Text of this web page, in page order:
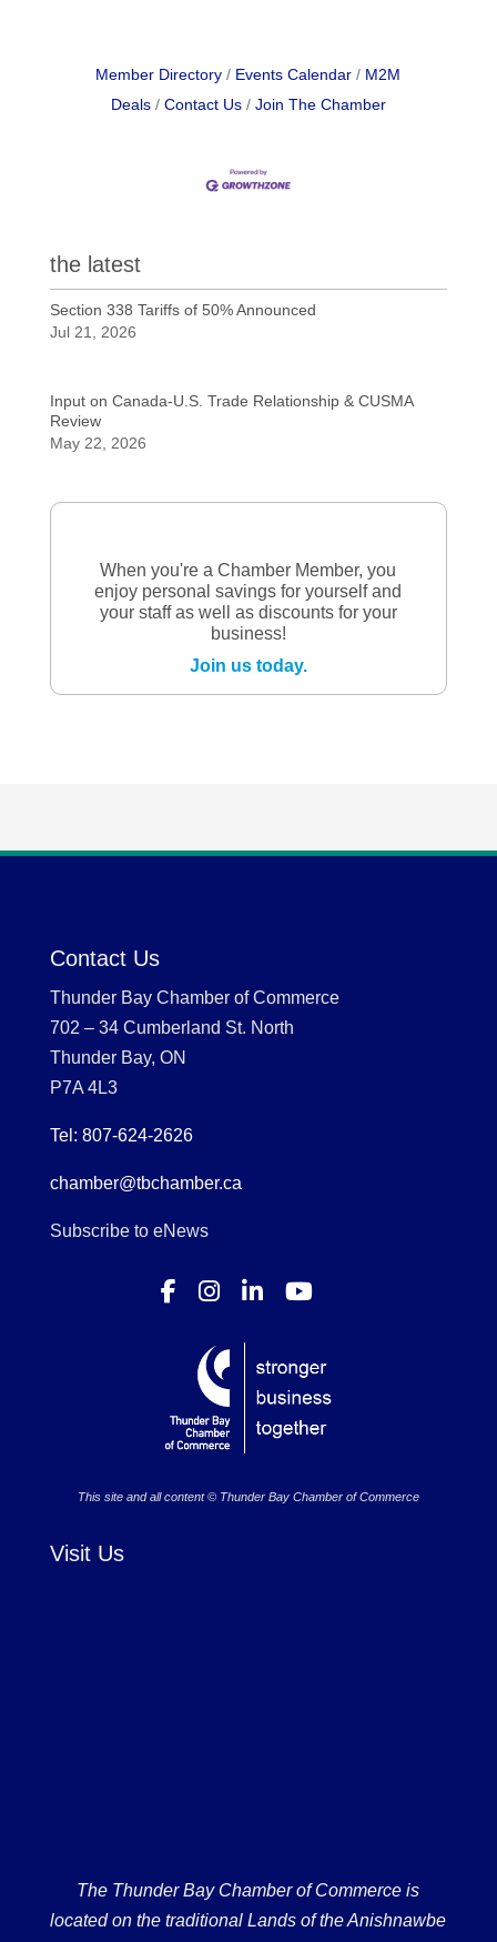
Member Directory Events Calendar
M2M
Deals
Contact Us Join The Chamber
the latest
Section 338 Tariffs of 50% Announced
Jul 21, 2026
Input on Canada-U.S. Trade Relationship & CUSMA
Review
May 22, 2026
When you're a Chamber Member, you
enjoy personal savings for yourself and
your staff as well as discounts for your
business!
Join us today.
Contact Us
Thunder Bay Chamber of Commerce
702 – 34 Cumberland St. North
Thunder Bay, ON
P7A 4L3
Tel: 807-624-2626
chamber@tbchamber.ca
Subscribe to eNews
This site and all content © Thunder Bay Chamber of Commerce
Visit Us
The Thunder Bay Chamber of Commerce is
located on the traditional Lands of the Anishnawbe